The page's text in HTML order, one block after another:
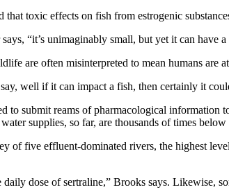
toxic effects on fish from estrogenic
“it’s unimaginably small, but yet it can have
are often misinterpreted to mean humans are
well if it can impact a fish, then certainly it
to submit reams of pharmacological
supplies, so far, are thousands of times below
of five effluent-dominated rivers, the highest
dose of sertraline,” Brooks says.